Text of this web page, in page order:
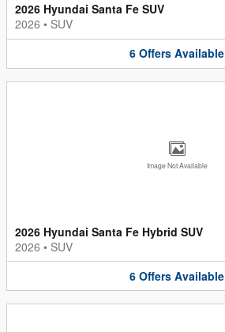
2026 Hyundai Santa Fe SUV
2026 • SUV
6 Offers Available
Image Not Available
2026 Hyundai Santa Fe Hybrid SUV
2026 • SUV
6 Offers Available